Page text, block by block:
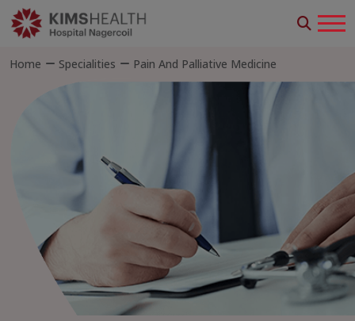
Home Specialities Pain And Palliative Medicine